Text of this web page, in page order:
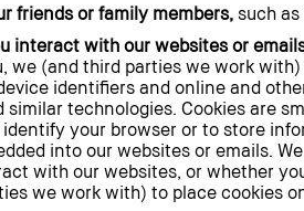
friends or family members,such as
interact with our websites or
we (and third parties we work
identifiers and online and
similar technologies. Cookies are
your browser or to store
into our websites or emails.
with our websites, or whether
we work with) to place cookies